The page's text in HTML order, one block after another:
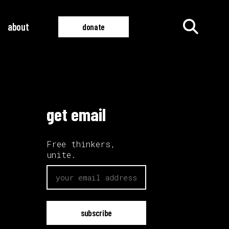
about donate
get email
Free thinkers,
unite.